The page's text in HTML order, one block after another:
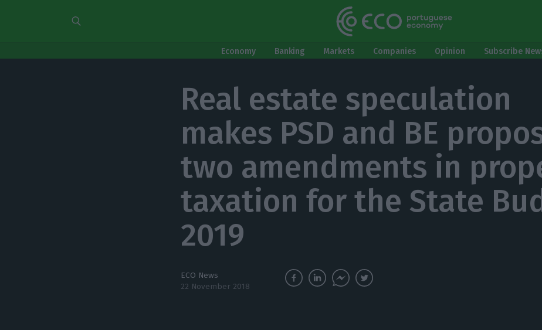
Economy Banking Markets Companies Opinion Subscribe
Real estate speculation
makes PSD and BE
two amendments in
taxation for the State
2019
ECO News
22 November 2018